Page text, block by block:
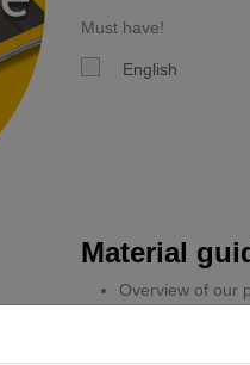
Must have!
English
Material
Overview of our
plastics and